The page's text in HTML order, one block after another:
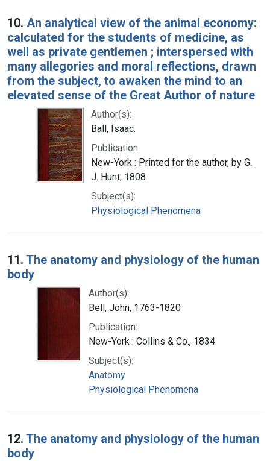
10. An analytical view of the animal economy:
calculated for the students of medicine, as
well as private gentlemen ; interspersed with
many allegories and moral reflections, drawn
from the subject, to awaken the mind to an
elevated sense of the Great Author of nature
Author(s):
Ball, Isaac.
Publication:
New-York : Printed for the author, by G.
J. Hunt, 1808
Subject(s):
Physiological Phenomena
11. The anatomy and physiology of the human
body
Author(s):
Bell, John, 1763-1820
Publication:
New-York : Collins & Co., 1834
Subject(s):
Anatomy
Physiological Phenomena
12. The anatomy and physiology of the human
body